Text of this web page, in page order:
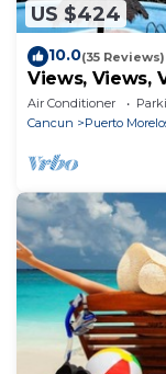
US $424
10.0(35 Reviews)
Views, Views,
Air Conditioner
Cancun
Puerto